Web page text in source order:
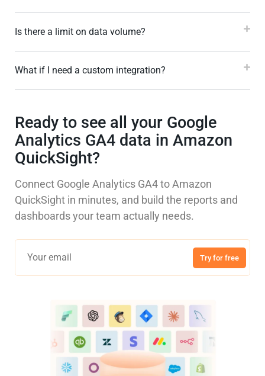
Is there a limit on data volume?
What if I need a custom integration?
Ready to see all your Google
Analytics GA4 data in Amazon
QuickSight?
Connect Google Analytics GA4 to Amazon
QuickSight in minutes, and build the reports and
dashboards your team actually needs.
Try for free